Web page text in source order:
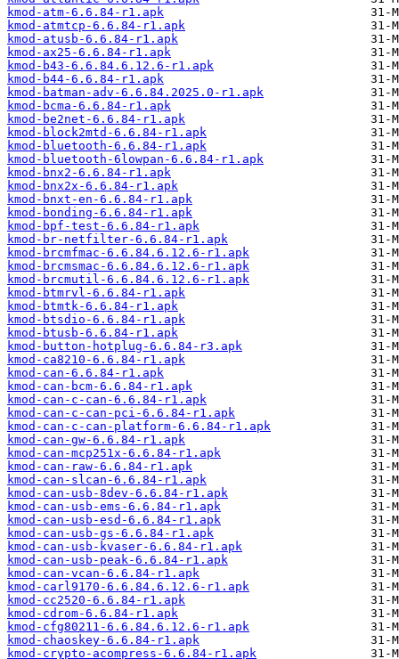
kmod-atm-6.6.84-r1.apk
kmod-atmtcp-6.6.84-r1.apk
kmod-atusb-6.6.84-r1.apk
kmod-ax25-6.6.84-r1.apk
kmod-b43-6.6.84.6.12.6-r1.apk
kmod-b44-6.6.84-r1.apk
kmod-batman-adv-6.6.84.2025.0-r1.apk
kmod-bcma-6.6.84-r1.apk
kmod-be2net-6.6.84-r1.apk
kmod-block2mtd-6.6.84-r1.apk
kmod-bluetooth-6.6.84-r1.apk
kmod-bluetooth-6lowpan-6.6.84-r1.apk
kmod-bnx2-6.6.84-r1.apk
kmod-bnx2x-6.6.84-r1.apk
kmod-bnxt-en-6.6.84-r1.apk
kmod-bonding-6.6.84-r1.apk
kmod-bpf-test-6.6.84-r1.apk
kmod-br-netfilter-6.6.84-r1.apk
kmod-brcmfmac-6.6.84.6.12.6-r1.apk
kmod-brcmsmac-6.6.84.6.12.6-r1.apk
kmod-brcmutil-6.6.84.6.12.6-r1.apk
kmod-btmrvl-6.6.84-r1.apk
kmod-btmtk-6.6.84-r1.apk
kmod-btsdio-6.6.84-r1.apk
kmod-btusb-6.6.84-r1.apk
kmod-button-hotplug-6.6.84-r3.apk
kmod-ca8210-6.6.84-r1.apk
kmod-can-6.6.84-r1.apk
kmod-can-bcm-6.6.84-r1.apk
kmod-can-c-can-6.6.84-r1.apk
kmod-can-c-can-pci-6.6.84-r1.apk
kmod-can-c-can-platform-6.6.84-r1.apk
kmod-can-gw-6.6.84-r1.apk
kmod-can-mcp251x-6.6.84-r1.apk
kmod-can-raw-6.6.84-r1.apk
kmod-can-slcan-6.6.84-r1.apk
kmod-can-usb-8dev-6.6.84-r1.apk
kmod-can-usb-ems-6.6.84-r1.apk
kmod-can-usb-esd-6.6.84-r1.apk
kmod-can-usb-gs-6.6.84-r1.apk
kmod-can-usb-kvaser-6.6.84-r1.apk
kmod-can-usb-peak-6.6.84-r1.apk
kmod-can-vcan-6.6.84-r1.apk
kmod-carl9170-6.6.84.6.12.6-r1.apk
kmod-cc2520-6.6.84-r1.apk
kmod-cdrom-6.6.84-r1.apk
kmod-cfg80211-6.6.84.6.12.6-r1.apk
kmod-chaoskey-6.6.84-r1.apk
kmod-crypto-acompress-6.6.84-r1.apk